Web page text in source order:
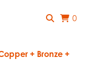
0
+ Bronze +